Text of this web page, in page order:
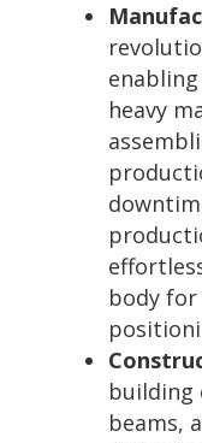
heavy
body for
building
beams,